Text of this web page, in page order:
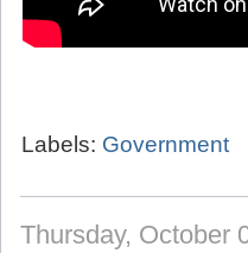
Labels: Government
Thursday, October